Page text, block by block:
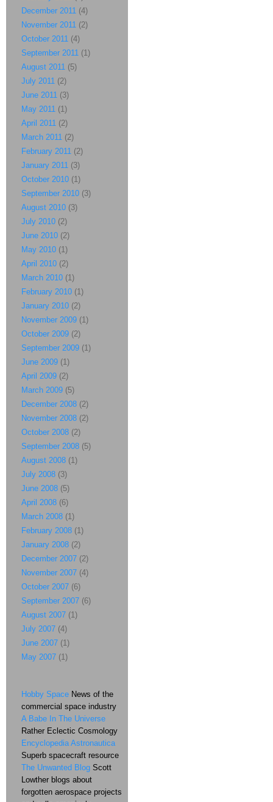
December 2011 (4)
November 2011 (2)
October 2011 (4)
September 2011 (1)
August 2011 (5)
July 2011 (2)
June 2011 (3)
May 2011 (1)
April 2011 (2)
March 2011 (2)
February 2011 (2)
January 2011 (3)
October 2010 (1)
September 2010 (3)
August 2010 (3)
July 2010 (2)
June 2010 (2)
May 2010 (1)
April 2010 (2)
March 2010 (1)
February 2010 (1)
January 2010 (2)
November 2009 (1)
October 2009 (2)
September 2009 (1)
June 2009 (1)
April 2009 (2)
March 2009 (5)
December 2008 (2)
November 2008 (2)
October 2008 (2)
September 2008 (5)
August 2008 (1)
July 2008 (3)
June 2008 (5)
April 2008 (6)
March 2008 (1)
February 2008 (1)
January 2008 (2)
December 2007 (2)
November 2007 (4)
October 2007 (6)
September 2007 (6)
August 2007 (1)
July 2007 (4)
June 2007 (1)
May 2007 (1)
Hobby Space News of the
commercial space industry
A Babe In The Universe
Rather Eclectic Cosmology
Encyclopedia Astronautica
Superb spacecraft resource
The Unwanted Blog Scott
Lowther blogs about
forgotten aerospace projects